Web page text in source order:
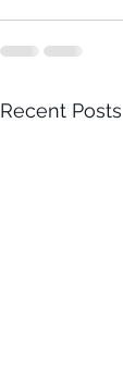
Recent Posts